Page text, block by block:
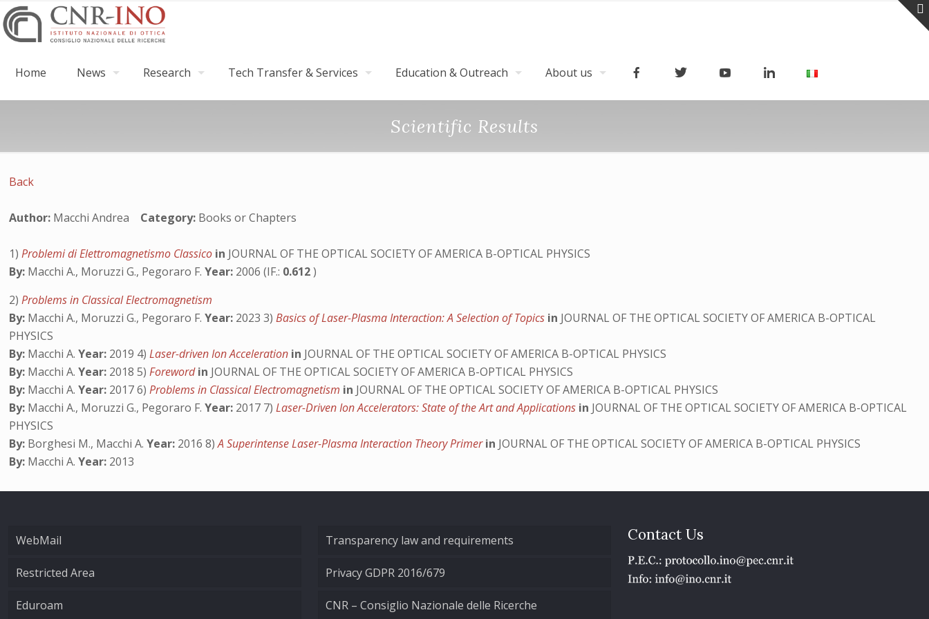
Home News Research Tech Transfer & Services Education & Outreach About us
Scientific Results
Back
Author: Macchi Andrea Category: Books or Chapters
1)Problemi di Elettromagnetismo Classico in JOURNAL OF THE OPTICAL SOCIETY OF AMERICA B-OPTICAL PHYSICS
By: Macchi A., Moruzzi G., Pegoraro F.Year: 2006 (IF.: 0.612)
2)Problems in Classical Electromagnetism
By: Macchi A., Moruzzi G., Pegoraro F.Year: 2023 3)Basics of Laser-Plasma Interaction: A Selection of Topics in JOURNAL OF THE OPTICAL SOCIETY OF AMERICA B-OPTICAL
PHYSICS
By: Macchi A.Year: 2019 4)Laser-driven Ion Acceleration in JOURNAL OF THE OPTICAL SOCIETY OF AMERICA B-OPTICAL PHYSICS
By: Macchi A.Year: 2018 5)Forewordin JOURNAL OF THE OPTICAL SOCIETY OF AMERICA B-OPTICAL PHYSICS
By: Macchi A.Year: 2017 6)Problems in Classical Electromagnetism in JOURNAL OF THE OPTICAL SOCIETY OF AMERICA B-OPTICAL PHYSICS
By: Macchi A., Moruzzi G., Pegoraro F.Year: 2017 7)Laser-Driven Ion Accelerators: State of the Art and Applications in JOURNAL OF THE OPTICAL SOCIETY OF AMERICA B-OPTICAL
PHYSICS
By: Borghesi M., Macchi A.Year: 2016 8)A Superintense Laser-Plasma Interaction Theory Primerin JOURNAL OF THE OPTICAL SOCIETY OF AMERICA B-OPTICAL PHYSICS
By: Macchi A.Year: 2013
WebMail
Restricted Area
Eduroam
Transparency law and requirements
Privacy GDPR 2016/679
CNR – Consiglio Nazionale delle Ricerche
Contact Us